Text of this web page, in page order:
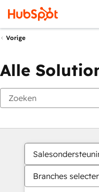
Vorige
Alle
Branches